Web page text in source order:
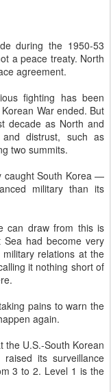
during the 1950-53
a peace treaty. North
agreement.
fighting has been
War ended. But
decade as North and
distrust, such as
two summits.
caught South Korea —
military than its
can draw from this is
had become very
relations at the
it nothing short of
pains to warn the
again.
the U.S.-South Korean
its surveillance
3 to 2. Level 1 is the